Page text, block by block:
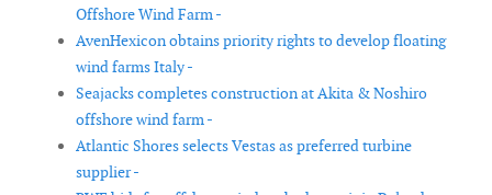
Offshore Wind Farm -
AvenHexicon obtains priority rights to develop floating
wind farms Italy -
Seajacks completes construction at Akita & Noshiro
offshore wind farm -
Atlantic Shores selects Vestas as preferred turbine
supplier -